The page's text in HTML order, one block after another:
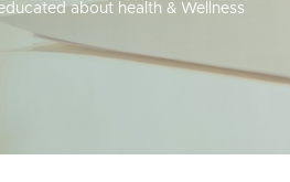
about health & Wellness